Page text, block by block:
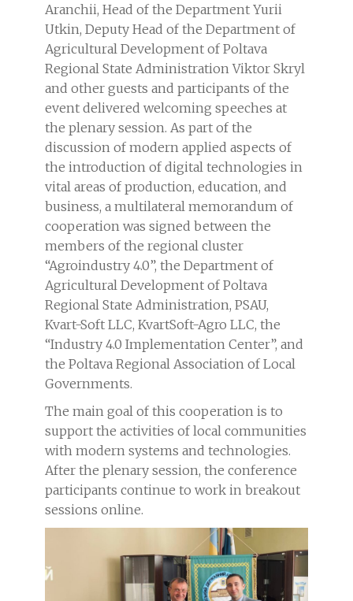
Aranchii, Head of the Department Yurii
Utkin, Deputy Head of the Department of
Agricultural Development of Poltava
Regional State Administration Viktor Skryl
and other guests and participants of the
event delivered welcoming speeches at
the plenary session. As part of the
discussion of modern applied aspects of
the introduction of digital technologies in
vital areas of production, education, and
business, a multilateral memorandum of
cooperation was signed between the
members of the regional cluster
“Agroindustry 4.0”, the Department of
Agricultural Development of Poltava
Regional State Administration, PSAU,
Kvart-Soft LLC, KvartSoft-Agro LLC, the
“Industry 4.0 Implementation Center”, and
the Poltava Regional Association of Local
Governments.
The main goal of this cooperation is to
support the activities of local communities
with modern systems and technologies.
After the plenary session, the conference
participants continue to work in breakout
sessions online.